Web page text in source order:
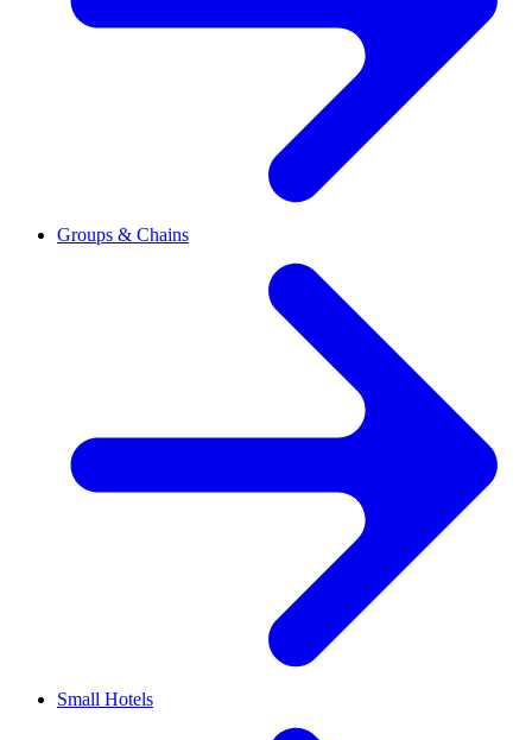
Groups & Chains
Small Hotels